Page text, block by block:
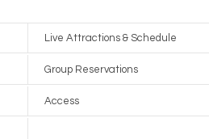
Live Attractions & Schedule
Group Reservations
Access